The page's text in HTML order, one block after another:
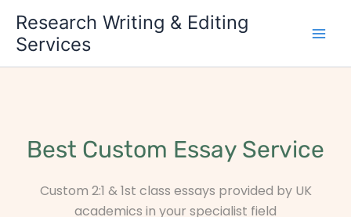
content
Research Writing & Editing
Services
Best Custom Essay Service
Custom 2:1 & 1st class essays provided by UK
academics in your specialist field